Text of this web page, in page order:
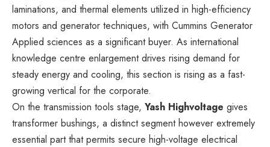
laminations, and thermal elements utilized in high-efficiency
motors and generator techniques, with Cummins Generator
Applied sciences as a significant buyer. As international
knowledge centre enlargement drives rising demand for
steady energy and cooling, this section is rising as a fast-
growing vertical for the corporate.
On the transmission tools stage, Yash Highvoltage gives
transformer bushings, a distinct segment however extremely
essential part that permits secure high-voltage electrical